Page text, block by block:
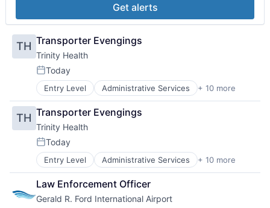
Get alerts
TH Transporter Evengings
Trinity Health
Posted:
Today
Entry Level Administrative Services + 10 more
Delivery
Health & Beauty
Health and Wellness
Health Care
Healthcare
Healthcare Providers
Home Care
Hospitals
Hospitals and Health Care
Technology And Computing
TH Transporter Evengings
Trinity Health
Posted:
Today
Entry Level Administrative Services + 10 more
Delivery
Health & Beauty
Health and Wellness
Health Care
Law Enforcement Officer
Gerald R. Ford International Airport